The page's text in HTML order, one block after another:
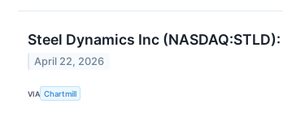
Steel Dynamics Inc
April 22, 2026
VIA Chartmill